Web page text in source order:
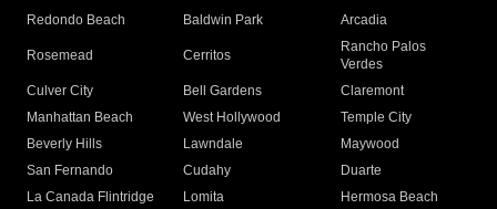
Redondo Beach
Baldwin Park Arcadia
Rosemead Cerritos
Rancho Palos
Verdes
Culver City
Bell Gardens
Claremont
Manhattan Beach
West Hollywood
Temple City
Beverly Hills
Lawndale
Maywood
San Fernando
Cudahy
Duarte
La Canada Flintridge
Lomita
Hermosa Beach